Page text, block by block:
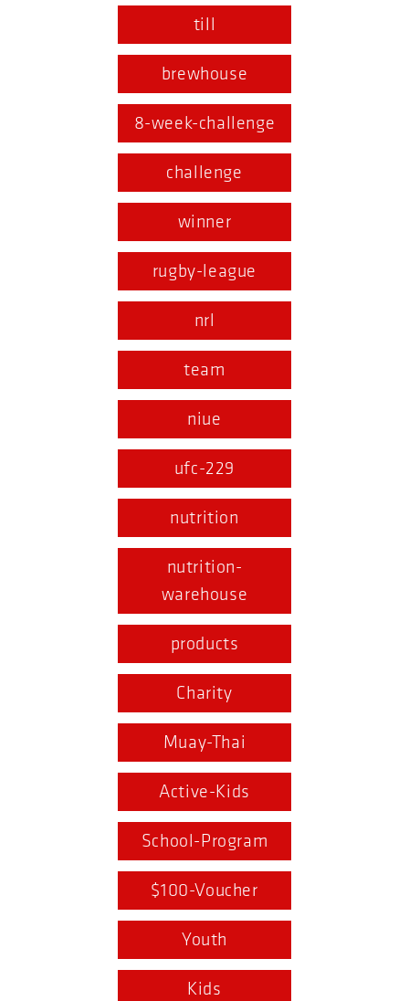
till
brewhouse
8-week-challenge
challenge
winner
rugby-league
nrl
team
niue
ufc-229
nutrition
nutrition-
warehouse
products
Charity
Muay-Thai
Active-Kids
School-Program
$100-Voucher
Youth
Kids